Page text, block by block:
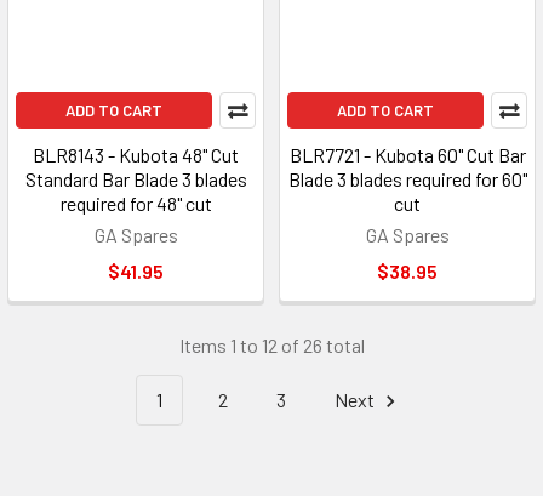
ADD TO CART
BLR8143 - Kubota 48" Cut
Standard Bar Blade 3 blades
required for 48" cut
GA Spares
$41.95
ADD TO CART
BLR7721 - Kubota 60" Cut Bar
Blade 3 blades required for 60"
cut
GA Spares
$38.95
Items 1 to 12 of 26 total
1 2 3 Next